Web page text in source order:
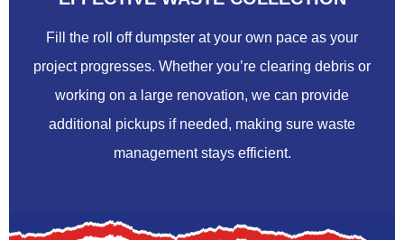
Fill the roll off dumpster at your own pace as your
project progresses. Whether you’re clearing debris or
working on a large renovation, we can provide
additional pickups if needed, making sure waste
management stays efficient.